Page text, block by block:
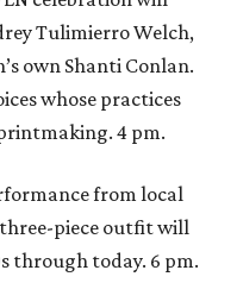
Tulimierro Welch,
own Shanti Conlan.
whose practices
4 pm.
from local
three-piece outfit will
through today. 6 pm.